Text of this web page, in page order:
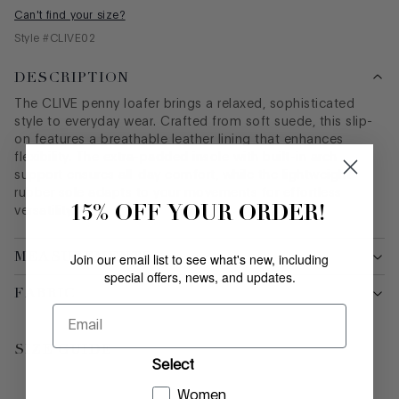
Can't find your size?
Style # CLIVE02
DESCRIPTION
The CLIVE penny loafer brings a relaxed, sophisticated
style to everyday wear. Crafted from soft suede, this slip-
on features a breathable leather lining that enhances
flexibility. The extra-padded insole with built-in arch
support ensures all-day comfort, while the lightweight
rubber sole adapts to your movements for effortless
versatility.
MEASUREMENTS
FABRIC
SIZE GUIDE
15% OFF YOUR ORDER!
Join our email list to see what's new, including
special offers, news, and updates.
Email
Select
Women